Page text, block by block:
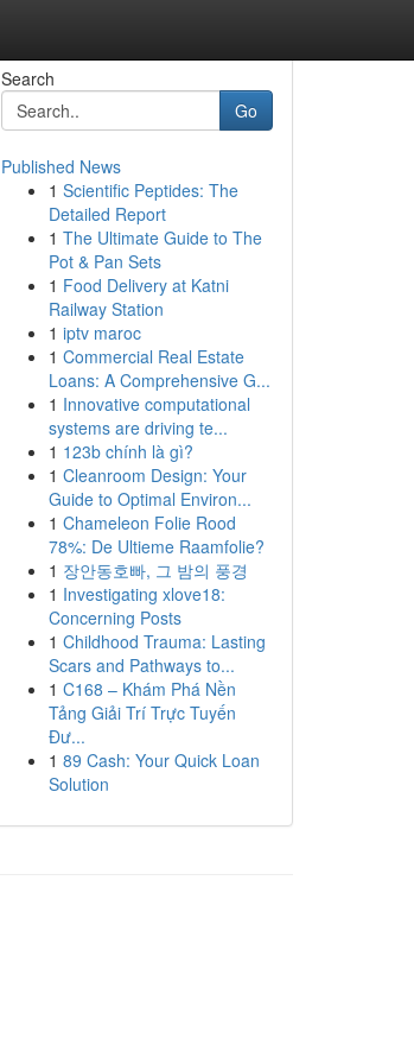
Search
Go
Published News
1 Scientific Peptides: The
Detailed Report
1 The Ultimate Guide to The
Pot & Pan Sets
1 Food Delivery at Katni
Railway Station
1 iptv maroc
1 Commercial Real Estate
Loans: A Comprehensive G...
1 Innovative computational
systems are driving te...
1 123b chính là gì?
1 Cleanroom Design: Your
Guide to Optimal Environ...
1 Chameleon Folie Rood
78%: De Ultieme Raamfolie?
1 장안동호빠, 그 밤의 풍경
1 Investigating xlove18:
Concerning Posts
1 Childhood Trauma: Lasting
Scars and Pathways to...
1 C168 – Khám Phá Nền
Tảng Giải Trí Trực Tuyến
Đư...
1 89 Cash: Your Quick Loan
Solution